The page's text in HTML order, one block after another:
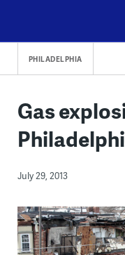
content
PHILADELPHIA
Gas
July 29, 2013